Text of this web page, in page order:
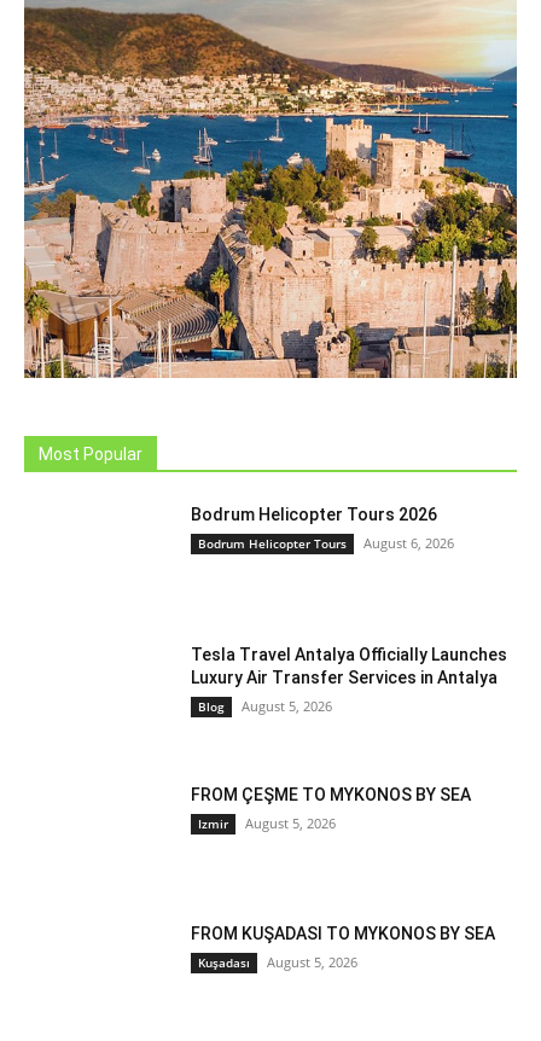
Most Popular
Bodrum Helicopter Tours 2026
Bodrum Helicopter Tours August 6, 2026
Tesla Travel Antalya Officially Launches
Luxury Air Transfer Services in Antalya
Blog August 5, 2026
FROM ÇEŞME TO MYKONOS BY SEA
Izmir August 5, 2026
FROM KUŞADASI TO MYKONOS BY SEA
Kuşadası August 5, 2026